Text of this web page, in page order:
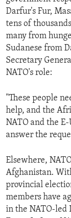
Darfur's Fur,
tens of
many from
Sudanese from
Secretary
NATO's role:
"These people
help, and the
NATO and the
answer the
Elsewhere,
Afghanistan.
provincial
members have
in the NATO-led